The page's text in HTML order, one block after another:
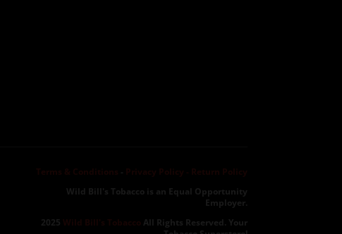
-
Wild Bill's Tobacco is an Equal Opportunity
Employer.
2025
All Rights Reserved. Your